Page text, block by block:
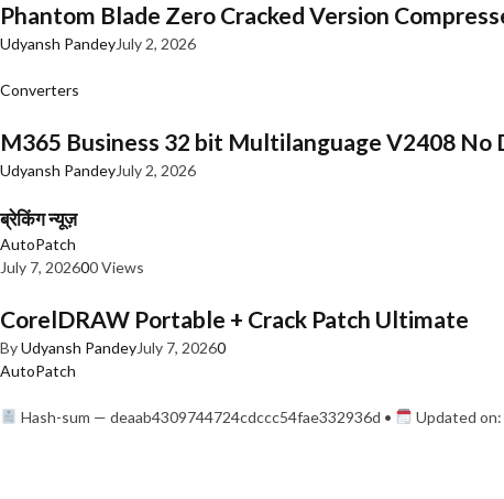
Phantom Blade Zero Cracked Version
Udyansh PandeyJuly 2, 2026
Converters
M365 Business 32 bit Multilanguage V2408 No
Udyansh PandeyJuly 2, 2026
ब्रेकिंग न्यूज़
AutoPatch
July 7, 202600 Views
CorelDRAW Portable + Crack Patch Ultimate
ByUdyansh PandeyJuly 7, 20260
AutoPatch
Hash-sum — deaab4309744724cdccc54fae332936d • Updated